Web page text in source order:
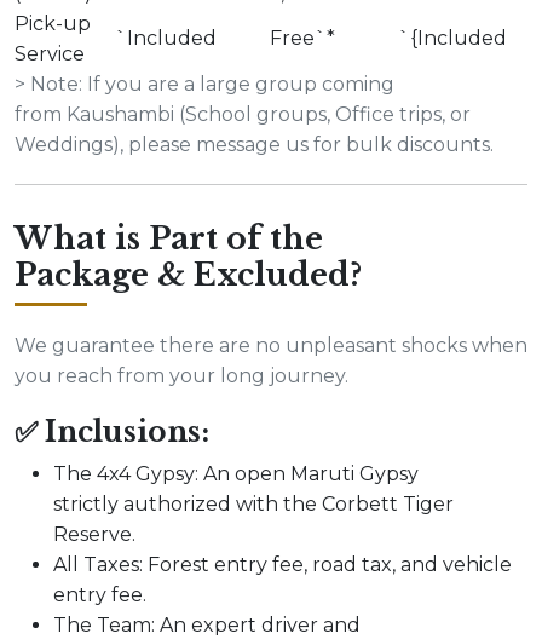
Pick-up
Service
`Included Free`*
`{Included
> Note: If you are a large group coming
from Kaushambi (School groups, Office trips, or
Weddings), please message us for bulk discounts.
What is Part of the
Package & Excluded?
We guarantee there are no unpleasant shocks when
you reach from your long journey.
✅ Inclusions:
The 4x4 Gypsy: An open Maruti Gypsy
strictly authorized with the Corbett Tiger
Reserve.
All Taxes: Forest entry fee, road tax, and vehicle
entry fee.
The Team: An expert driver and